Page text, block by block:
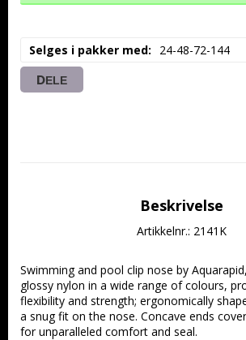
Selges i pakker med 24-48-72-144
DELE
Beskrivelse
Artikkelnr.: 2141K
Swimming and pool clip nose by
glossy nylon in a wide range of colours,
flexibility and strength; ergonomically
a snug fit on the nose. Concave ends
for unparalleled comfort and seal.